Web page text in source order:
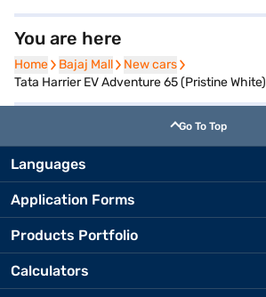
You are here
Home
Home Bajaj Mall
Bajaj Mall New cars
New cars
Tata Harrier EV Adventure 65 (Pristine White)
Go To Top
Languages
Application Forms
Products Portfolio
Calculators